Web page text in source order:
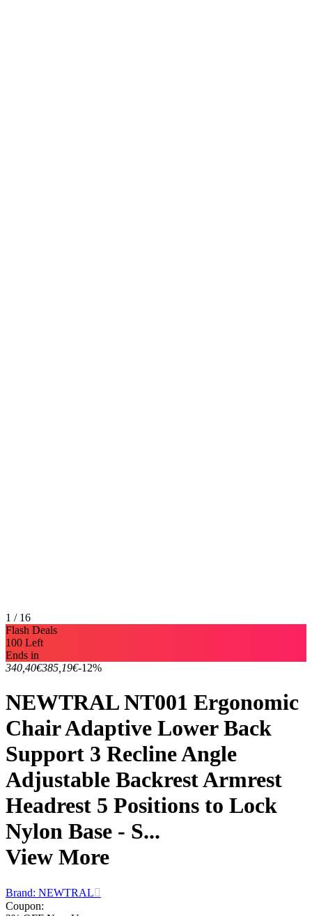
1 / 16
Flash Deals
100 Left
Ends in
340,40€385,19€-12%
NEWTRAL NT001 Ergonomic
Chair Adaptive Lower Back
Support 3 Recline Angle
Adjustable Backrest Armrest
Headrest 5 Positions to Lock
Nylon Base - S...
View More
Brand: NEWTRAL
Coupon: